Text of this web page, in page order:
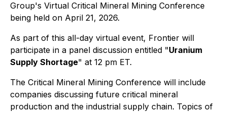
Group's Virtual Critical Mineral Mining Conference
being held on April 21, 2026.
As part of this all-day virtual event, Frontier will
participate in a panel discussion entitled "Uranium
Supply Shortage" at 12 pm ET.
The Critical Mineral Mining Conference will include
companies discussing future critical mineral
production and the industrial supply chain. Topics of